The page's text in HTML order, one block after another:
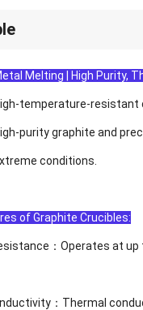
Melting | High Purity,
temperature-resistant
purity graphite and
conditions.
of Graphite Crucibles:
：Operates at
：Thermal